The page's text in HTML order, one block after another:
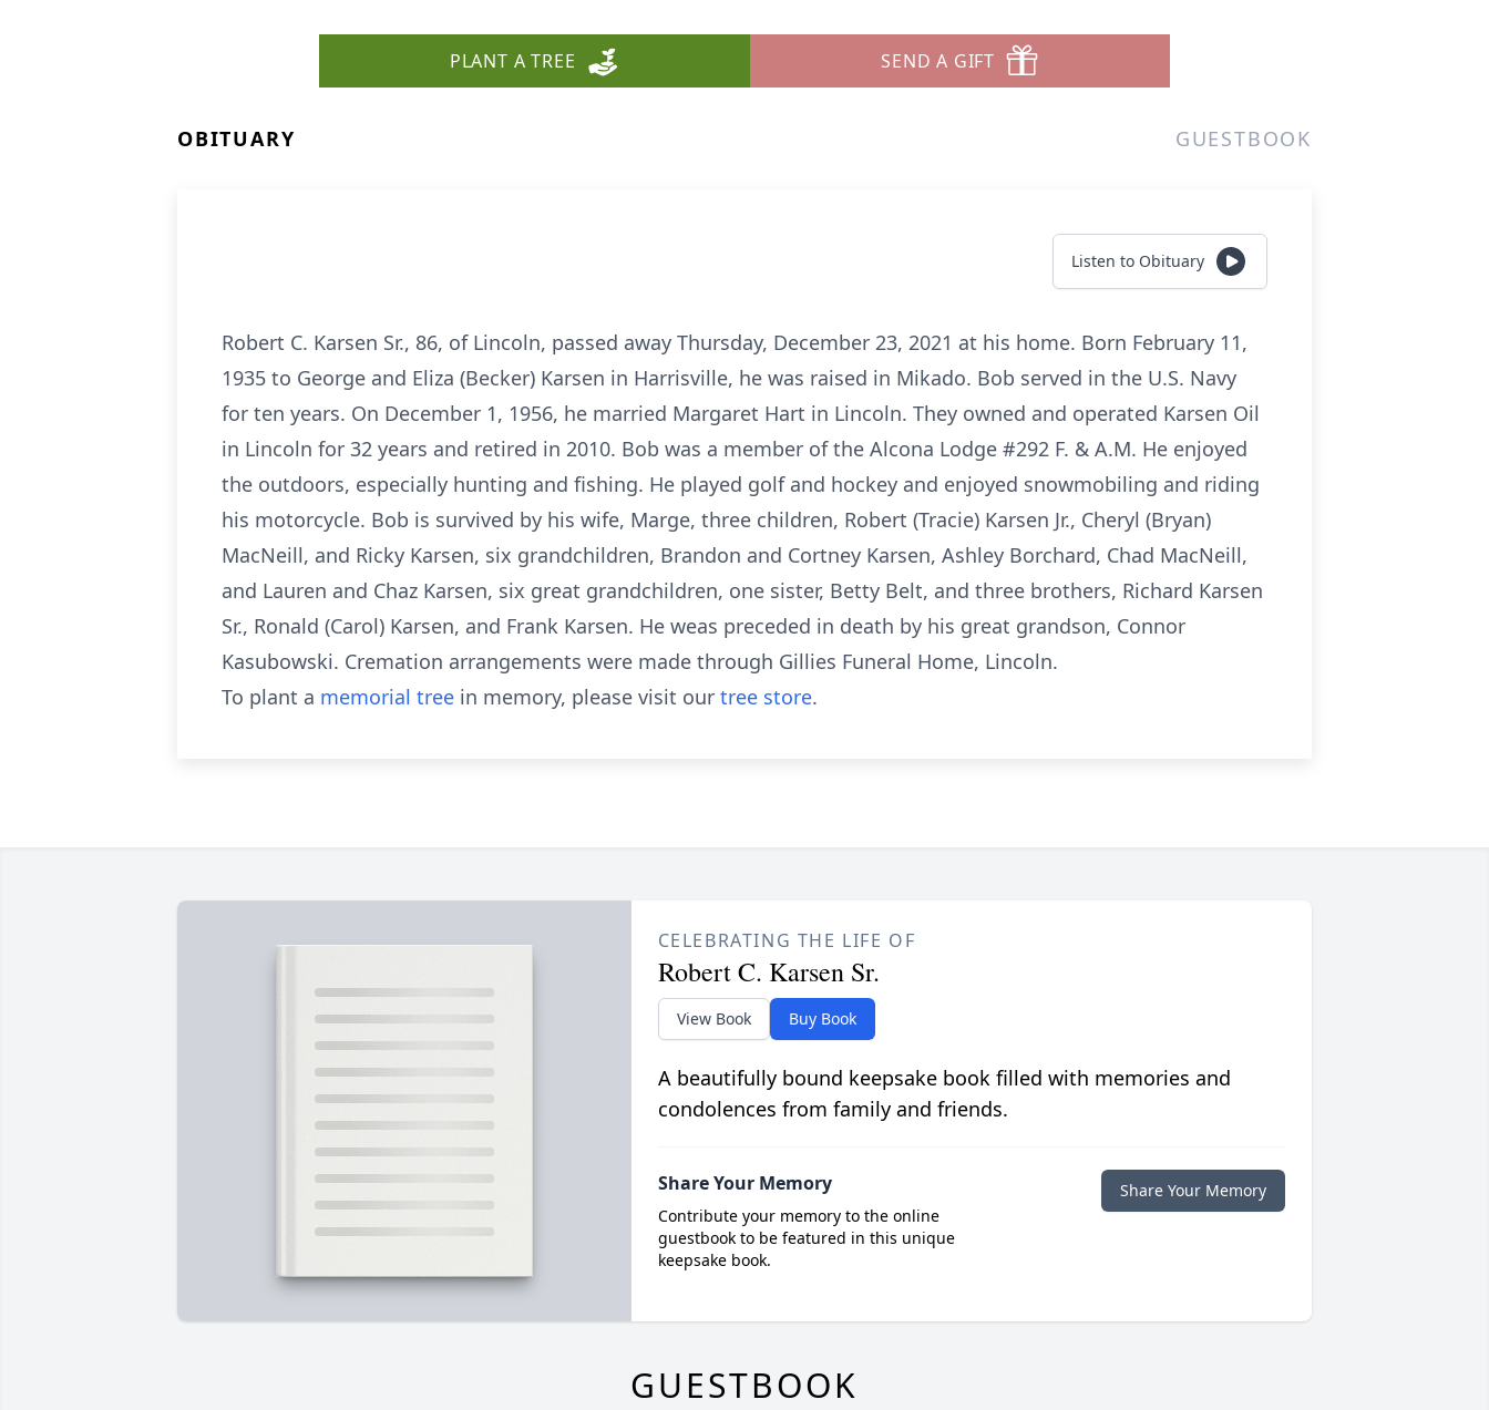
PLANT A TREE SEND A GIFT
OBITUARY GUESTBOOK
Listen to Obituary
Robert C. Karsen Sr., 86, of Lincoln, passed away Thursday, December 23, 2021 at his home. Born February 11,
1935 to George and Eliza (Becker) Karsen in Harrisville, he was raised in Mikado. Bob served in the U.S. Navy
for ten years. On December 1, 1956, he married Margaret Hart in Lincoln. They owned and operated Karsen Oil
in Lincoln for 32 years and retired in 2010. Bob was a member of the Alcona Lodge #292 F. & A.M. He enjoyed
the outdoors, especially hunting and fishing. He played golf and hockey and enjoyed snowmobiling and riding
his motorcycle. Bob is survived by his wife, Marge, three children, Robert (Tracie) Karsen Jr., Cheryl (Bryan)
MacNeill, and Ricky Karsen, six grandchildren, Brandon and Cortney Karsen, Ashley Borchard, Chad MacNeill,
and Lauren and Chaz Karsen, six great grandchildren, one sister, Betty Belt, and three brothers, Richard Karsen
Sr., Ronald (Carol) Karsen, and Frank Karsen. He weas preceded in death by his great grandson, Connor
Kasubowski. Cremation arrangements were made through Gillies Funeral Home, Lincoln.
To plant a memorial tree in memory, please visit our tree store.
CELEBRATING THE LIFE OF
Robert C. Karsen Sr.
View Book Buy Book
A beautifully bound keepsake book filled with memories and
condolences from family and friends.
Share Your Memory
Contribute your memory to the online
guestbook to be featured in this unique
keepsake book.
Share Your Memory
GUESTBOOK